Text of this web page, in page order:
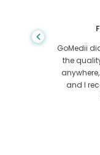
I have
who
get
GoMedii.